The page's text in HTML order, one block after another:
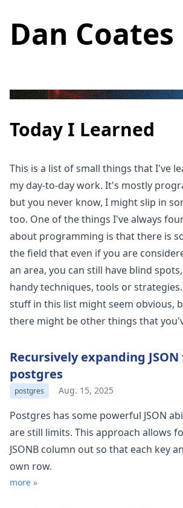
Dan Coates
Today I Learned
This is a list of small things that I've
my day-to-day work. It's mostly
but you never know, I might slip in
too. One of the things I've always
about programming is that there is
the field that even if you are
an area, you can still have blind
handy techniques, tools or
stuff in this list might seem obvious,
there might be other things that
Recursively expanding
postgres
postgres Aug. 15, 2025
Postgres has some powerful JSON
are still limits. This approach allows
JSONB column out so that each key
own row.
more »